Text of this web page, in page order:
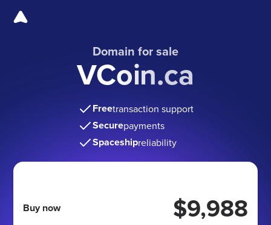
Domain for sale
VCoin.ca
Freetransaction support
Securepayments
Spaceshipreliability
Buy now $9,988